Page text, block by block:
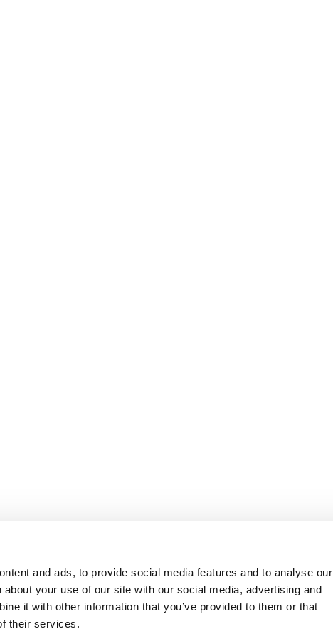
and ads, to provide social media features and to analyse our
your use of our site with our social media, advertising and
it with other information that you’ve provided to them or that
their services.